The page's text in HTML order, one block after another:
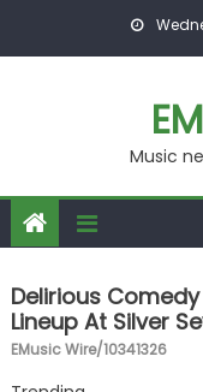
Music
Delirious
Lineup At Silver
EMusic Wire/10341326